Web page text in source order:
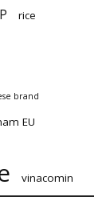
rice
brand
EU
vinacomin